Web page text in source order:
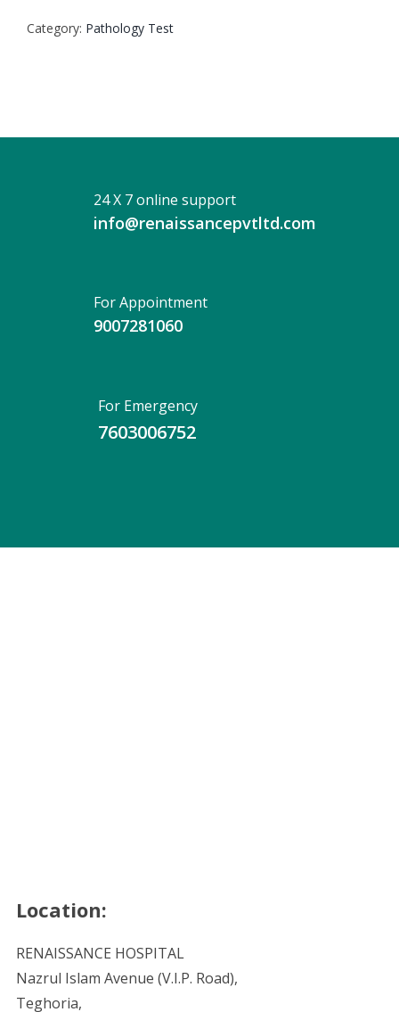
quantity
Category: Pathology Test
24 X 7 online support
info@renaissancepvtltd.com
For Appointment
9007281060
For Emergency
7603006752
Location:
RENAISSANCE HOSPITAL
Nazrul Islam Avenue (V.I.P. Road),
Teghoria,